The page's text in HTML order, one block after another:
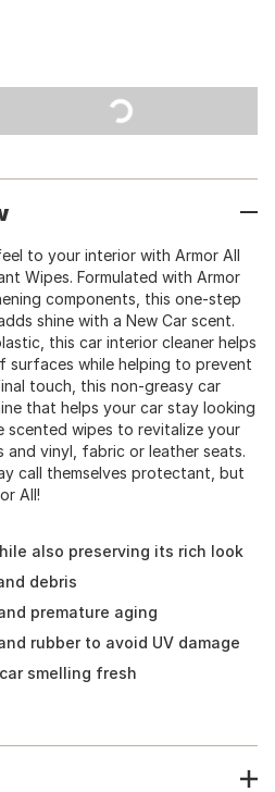
to your interior with Armor All
Wipes. Formulated with Armor
components, this one-step
shine with a New Car scent.
this car interior cleaner helps
surfaces while helping to prevent
touch, this non-greasy car
that helps your car stay looking
scented wipes to revitalize your
and vinyl, fabric or leather seats.
call themselves protectant, but
All!
also preserving its rich look
debris
premature aging
rubber to avoid UV damage
smelling fresh